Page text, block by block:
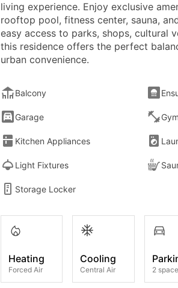
living experience. Enjoy exclusive
rooftop pool, fitness center, sauna,
easy access to parks, shops, cultural
this residence offers the perfect
urban convenience.
Balcony
Garage Gym
Kitchen Appliances
Light Fixtures
Storage Locker
Heating
Forced Air
Cooling
Central Air 2